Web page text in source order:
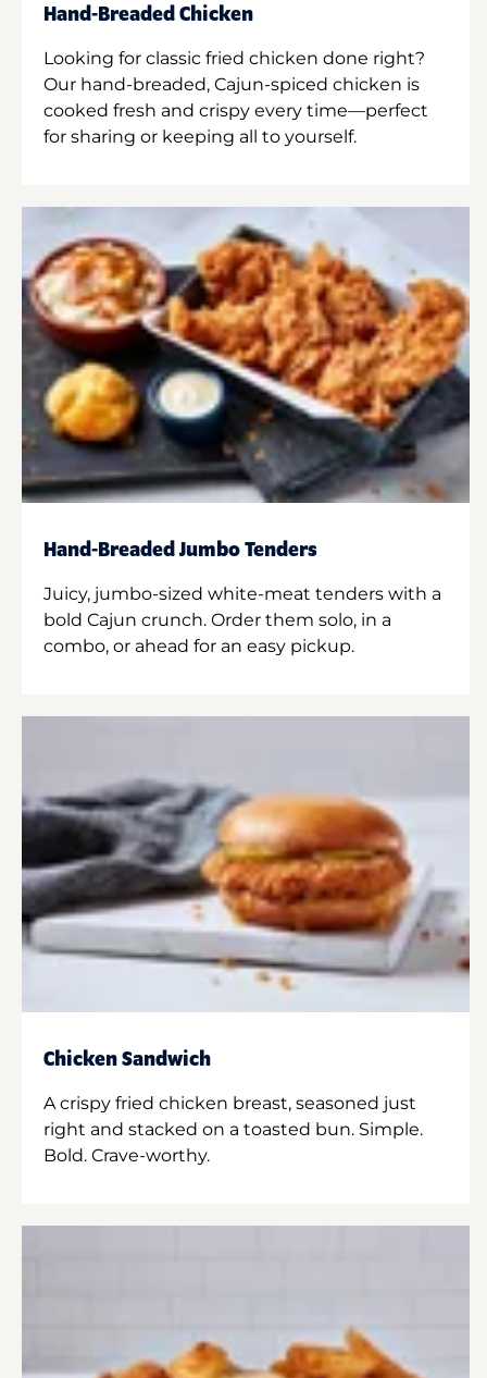
Hand-Breaded Chicken
Looking for classic fried chicken done right?
Our hand-breaded, Cajun-spiced chicken is
cooked fresh and crispy every time—perfect
for sharing or keeping all to yourself.
Hand-Breaded Jumbo Tenders
Juicy, jumbo-sized white-meat tenders with a
bold Cajun crunch. Order them solo, in a
combo, or ahead for an easy pickup.
Chicken Sandwich
A crispy fried chicken breast, seasoned just
right and stacked on a toasted bun. Simple.
Bold. Crave-worthy.